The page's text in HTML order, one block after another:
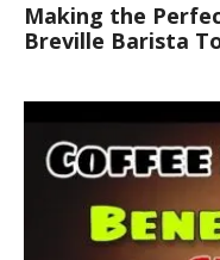
Making the
Breville Barista